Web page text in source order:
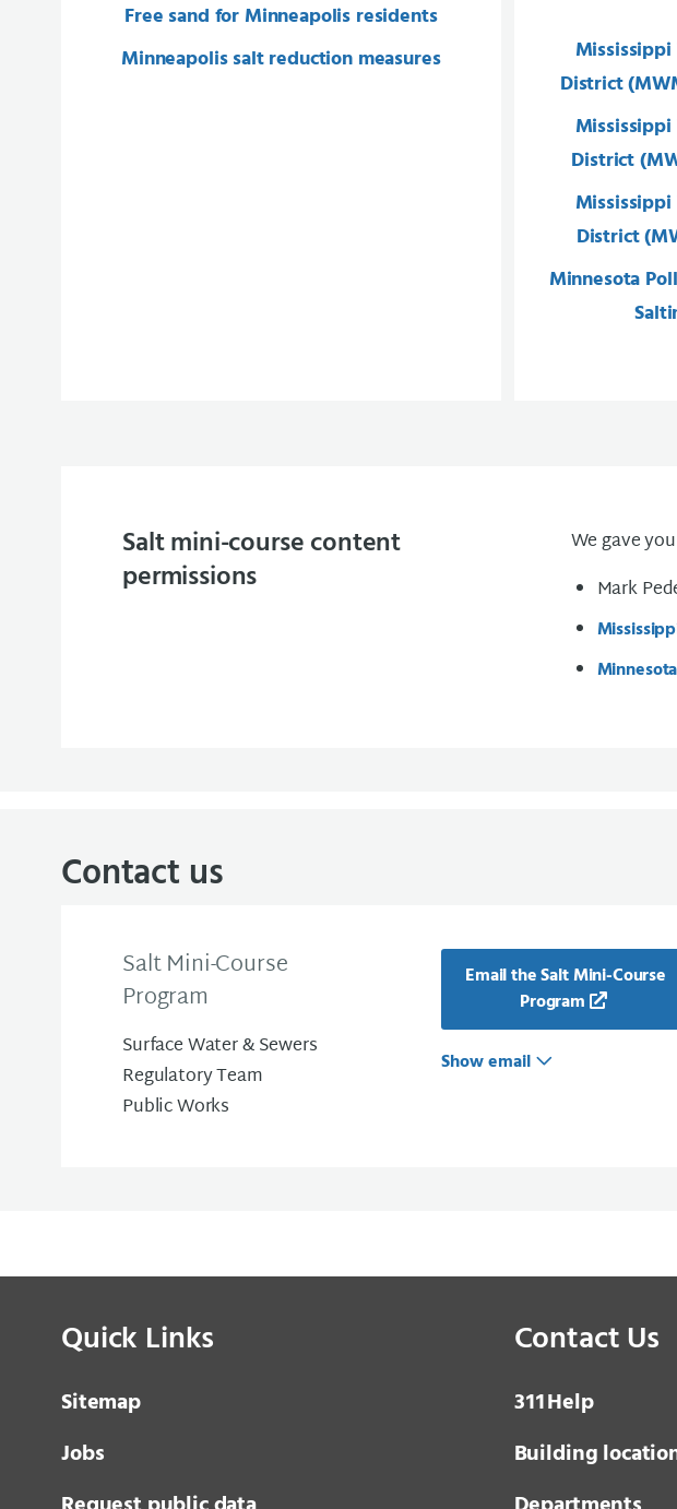
Free sand for Minneapolis residents
Minneapolis salt reduction measures
District
District
District
Minnesota
Salt mini-course content
permissions
We gave
Mark
Contact us
Salt Mini-Course
Program
Surface Water & Sewers
Regulatory Team
Public Works
Email the Salt Mini-Course
Program
Show email
Quick Links
Sitemap
Jobs
Contact Us
3 1 1Help
Building